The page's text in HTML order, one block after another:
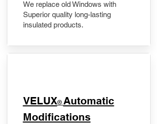
We replace old Windows with
Superior quality long-lasting
insulated products.
VELUX® Automatic
Modifications